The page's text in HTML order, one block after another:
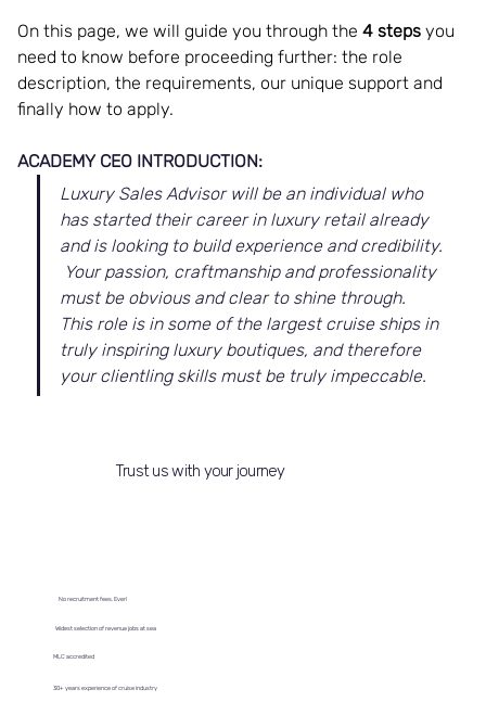
On this page, we will guide you through the 4 steps you
need to know before proceeding further: the role
description, the requirements, our unique support and
finally how to apply.
ACADEMY CEO INTRODUCTION:
Luxury Sales Advisor will be an individual who
has started their career in luxury retail already
and is looking to build experience and credibility.
Your passion, craftmanship and professionality
must be obvious and clear to shine through.
This role is in some of the largest cruise ships in
truly inspiring luxury boutiques, and therefore
your clientling skills must be truly impeccable.
Trust us with your journey
No recruitment fees. Ever!
Widest selection of revenue jobs at sea
MLC accredited
30+ years experience of cruise industry